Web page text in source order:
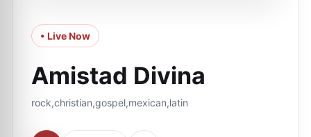
• Live Now
Amistad Divina
rock,christian,gospel,mexican,latin